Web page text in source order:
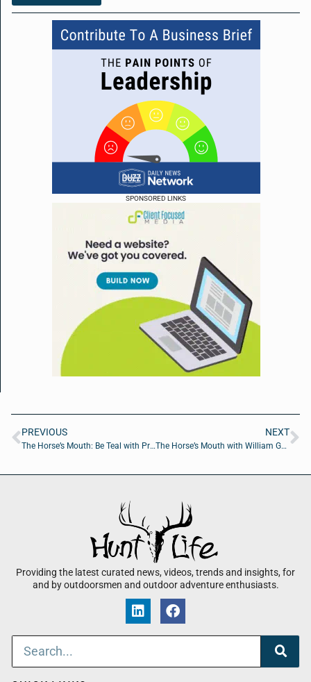
SPONSORED LINKS
PREVIOUS
The Horse’s Mouth: Be Teal with Priscilla Berry, Bruce Jackson, Nathan Waits, and Michel Mills
NEXT
The Horse’s Mouth with William Genovese, Curtis Ford, Cody Smith, and David Ramos
Providing the latest curated news, videos, trends and insights, for
and by outdoorsmen and outdoor adventure enthusiasts.